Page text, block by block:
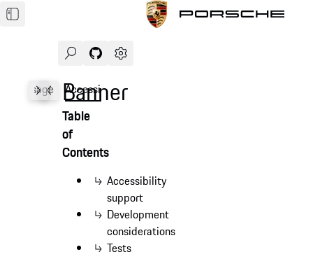
SearchNavigate to GitHub repository of Porsche
Open sidebar
Usage Accessibility
Banner
Table
of
Contents
Accessibility
support
Development
considerations
Tests